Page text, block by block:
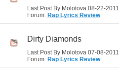
Last Post By Molotova 08-22-2011
Forum: Rap Lyrics Review
Dirty Diamonds
Last Post By Molotova 07-08-2011
Forum: Rap Lyrics Review